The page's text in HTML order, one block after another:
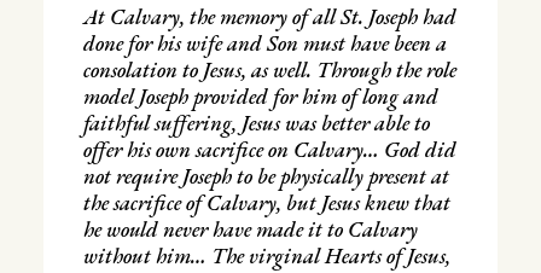
At Calvary, the memory of all St. Joseph had
done for his wife and Son must have been a
consolation to Jesus, as well. Through the role
model Joseph provided for him of long and
faithful suffering, Jesus was better able to
offer his own sacrifice on Calvary… God did
not require Joseph to be physically present at
the sacrifice of Calvary, but Jesus knew that
he would never have made it to Calvary
without him… The virginal Hearts of Jesus,